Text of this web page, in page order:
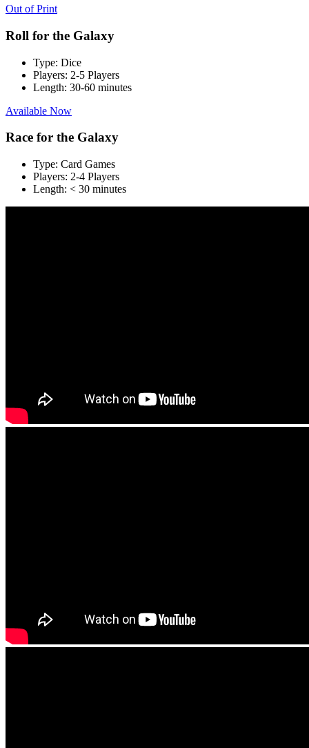
Out of Print
Roll for the Galaxy
Type: Dice
Players: 2-5 Players
Length: 30-60 minutes
Available Now
Race for the Galaxy
Type: Card Games
Players: 2-4 Players
Length: < 30 minutes